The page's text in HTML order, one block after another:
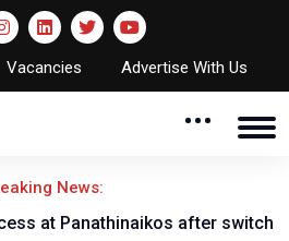
Vacancies Advertise With Us
News:
at Panathinaikos after switch